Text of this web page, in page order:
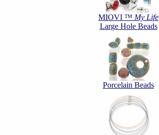
MIOVI ™ My Life
Large Hole Beads
Porcelain Beads